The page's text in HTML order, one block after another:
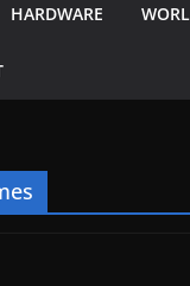
HARDWARE